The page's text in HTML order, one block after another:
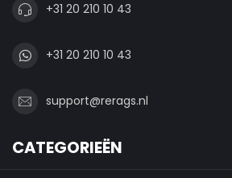
+31 20 210 10 43
+31 20 210 10 43
support@rerags.nl
CATEGORIEËN